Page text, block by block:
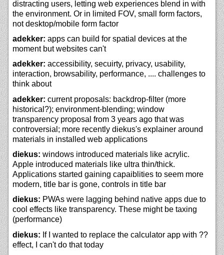
distracting users, letting web experiences blend in with
the environment. Or in limited FOV, small form factors,
not desktop/mobile form factor
adekker: apps can build for spatial devices at the
moment but websites can't
adekker: accessibility, secuirty, privacy, usability,
interaction, browsability, performance, .... challenges to
think about
adekker: current proposals: backdrop-filter (more
historical?); environment-blending; window
transparency proposal from 3 years ago that was
controversial; more recently diekus's explainer around
materials in installed web applications
diekus: windows introduced materials like acrylic.
Apple introduced materials like ultra thin/thick.
Applications started gaining capaiblities to seem more
modern, title bar is gone, controls in title bar
diekus: PWAs were lagging behind native apps due to
cool effects like transparency. These might be taxing
(performance)
diekus: If I wanted to replace the calculator app with ??
effect, I can't do that today